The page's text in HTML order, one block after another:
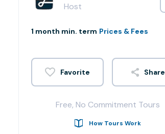
Host
1 month min. term Prices & Fees
Share
Free, No Commitment Tours
How Tours Work